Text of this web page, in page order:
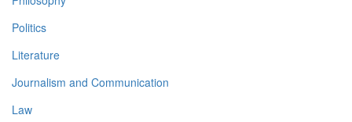
Politics
Literature
Journalism and Communication
Law